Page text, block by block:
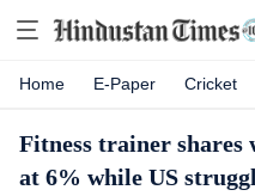
Home E-Paper Cricket
Fitness trainer shares
at 6% while US